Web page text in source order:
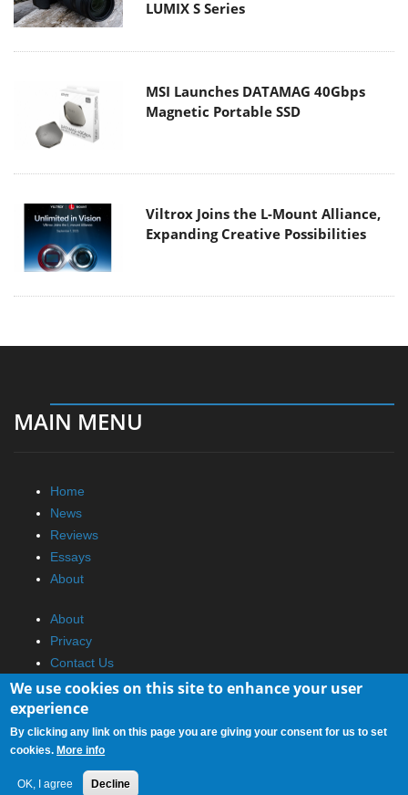
LUMIX S Series
MSI Launches DATAMAG 40Gbps
Magnetic Portable SSD
Viltrox Joins the L-Mount Alliance,
Expanding Creative Possibilities
MAIN MENU
Home
News
Reviews
Essays
About
About
Privacy
Contact Us
Promotional Opportunities @ CdrInfo.com
Advertise on out site
Submit your News to our site
RSS Feed
We use cookies on this site to enhance your user
experience
By clicking any link on this page you are giving your consent for us to set
cookies. More info
OK, I agree Decline